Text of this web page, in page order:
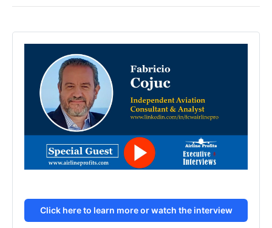
Click here to learn more or watch the interview